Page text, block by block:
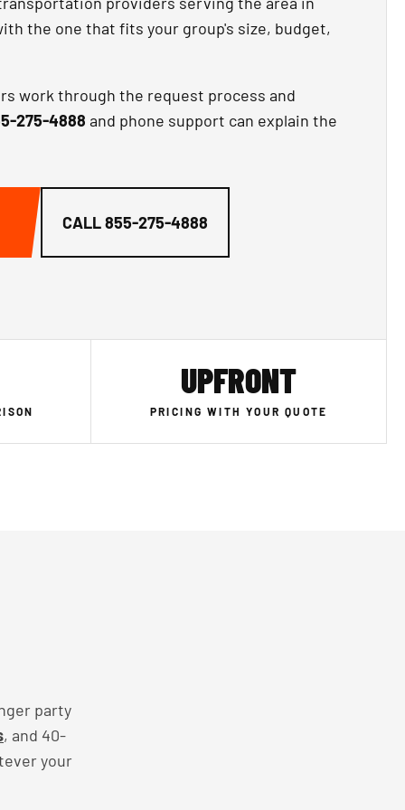
the one that fits your group's size, budget,
work through the request process and
275-4888 and phone support can explain the
CALL855-275-4888
UPFRONT
PRICING WITH YOUR QUOTE
party
, and 40-
your